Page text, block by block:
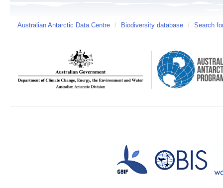
Australian Antarctic Data Centre / Biodiversity database / Search